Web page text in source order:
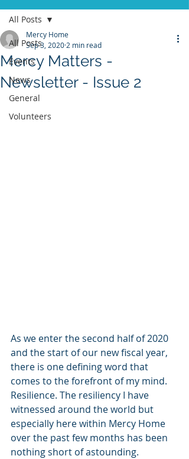
All Posts
Events
News
General
Volunteers
All Posts
Mercy Matters -
Newsletter - Issue 2
Mercy Home
Sep 3, 2020 2 min read
As we enter the second half of 2020
and the start of our new fiscal year,
there is one defining word that
comes to the forefront of my mind.
Resilience. The resiliency I have
witnessed around the world but
especially here within Mercy Home
over the past few months has been
nothing short of astounding.